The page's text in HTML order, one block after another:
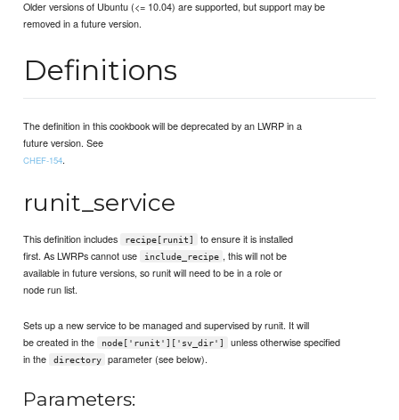
Older versions of Ubuntu (<= 10.04) are supported, but support may be
removed in a future version.
Definitions
The definition in this cookbook will be deprecated by an LWRP in a
future version. See
CHEF-154.
runit_service
This definition includes recipe[runit]
to ensure it is installed
first. As LWRPs cannot use
include_recipe , this will not be
available in future versions, so runit will need to be in a role or
node run list.
Sets up a new service to be managed and supervised by runit. It will
be created in the
node['runit']['sv_dir']
unless otherwise specified
in the
directory parameter (see below).
Parameters: